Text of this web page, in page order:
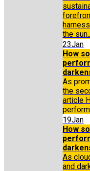
the
23Jan
How
As
the
article
19Jan
How
As
and